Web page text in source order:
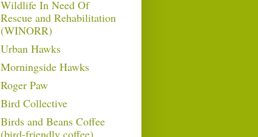
Wildlife In Need Of
Rescue and Rehabilitation
(WINORR)
Urban Hawks
Morningside Hawks
Roger Paw
Bird Collective
Birds and Beans Coffee
(bird-friendly coffee)